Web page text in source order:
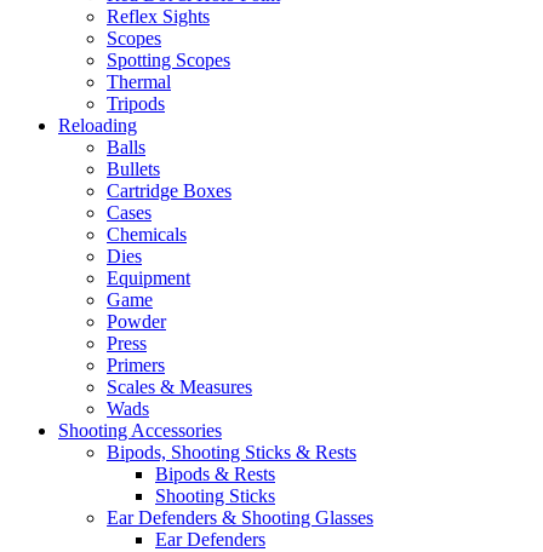
Reflex Sights
Scopes
Spotting Scopes
Thermal
Tripods
Reloading
Balls
Bullets
Cartridge Boxes
Cases
Chemicals
Dies
Equipment
Game
Powder
Press
Primers
Scales & Measures
Wads
Shooting Accessories
Bipods, Shooting Sticks & Rests
Bipods & Rests
Shooting Sticks
Ear Defenders & Shooting Glasses
Ear Defenders